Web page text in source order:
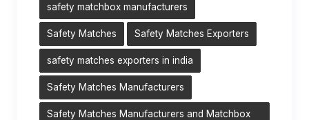
safety matchbox manufacturers
Safety Matches Safety Matches Exporters
safety matches exporters in india
Safety Matches Manufacturers
Safety Matches Manufacturers and Matchbox